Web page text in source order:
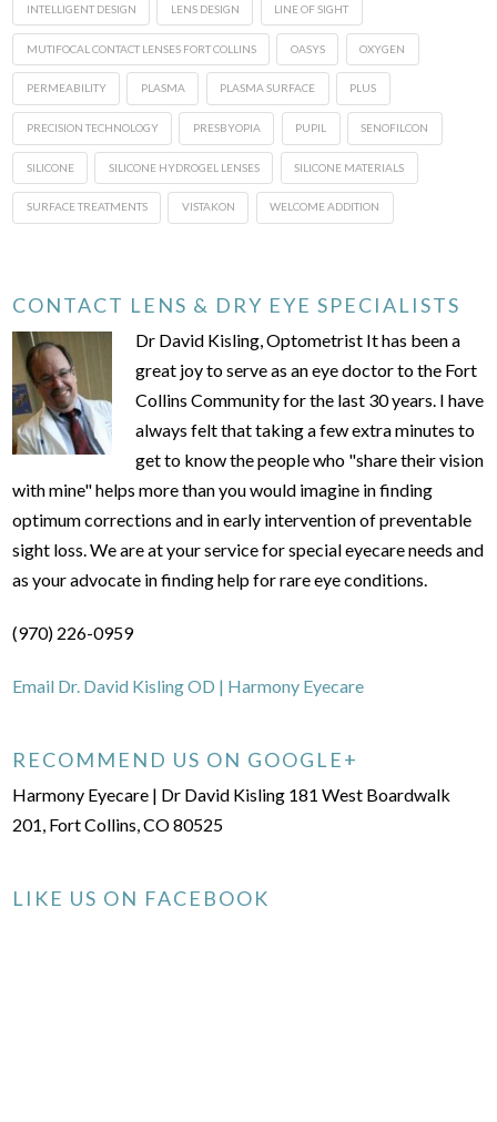
INTELLIGENT DESIGN LENS DESIGN LINE OF SIGHT
MUTIFOCAL CONTACT LENSES FORT COLLINS OASYS OXYGEN
PERMEABILITY PLASMA PLASMA SURFACE PLUS
PRECISION TECHNOLOGY PRESBYOPIA PUPIL SENOFILCON
SILICONE SILICONE HYDROGEL LENSES SILICONE MATERIALS
SURFACE TREATMENTS VISTAKON WELCOME ADDITION
CONTACT LENS & DRY EYE SPECIALISTS
Dr David Kisling, Optometrist It has been a
great joy to serve as an eye doctor to the Fort
Collins Community for the last 30 years. I have
always felt that taking a few extra minutes to
get to know the people who "share their vision
with mine" helps more than you would imagine in finding
optimum corrections and in early intervention of preventable
sight loss. We are at your service for special eyecare needs and
as your advocate in finding help for rare eye conditions.
(970) 226-0959
Email Dr. David Kisling OD | Harmony Eyecare
RECOMMEND US ON GOOGLE+
Harmony Eyecare | Dr David Kisling 181 West Boardwalk
201, Fort Collins, CO 80525
LIKE US ON FACEBOOK